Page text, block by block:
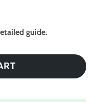
guide.